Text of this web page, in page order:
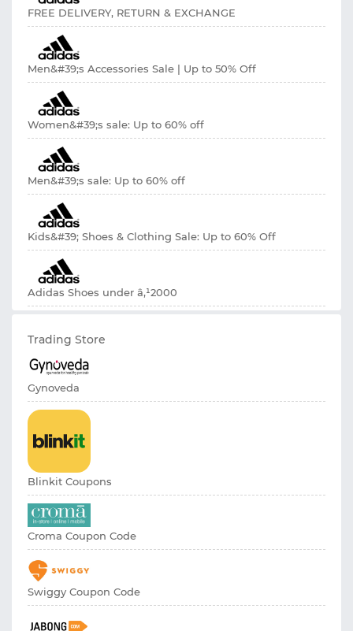
FREE DELIVERY, RETURN & EXCHANGE
Men&#39;s Accessories Sale | Up to 50% Off
Women&#39;s sale: Up to 60% off
Men&#39;s sale: Up to 60% off
Kids&#39; Shoes & Clothing Sale: Up to 60% Off
Adidas Shoes under â‚¹2000
Trading Store
Gynoveda
Blinkit Coupons
Croma Coupon Code
Swiggy Coupon Code